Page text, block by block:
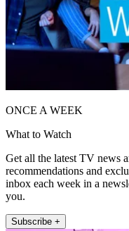
ONCE A WEEK
What to Watch
Get all the latest TV news
recommendations and
inbox each week in a
you.
Subscribe +